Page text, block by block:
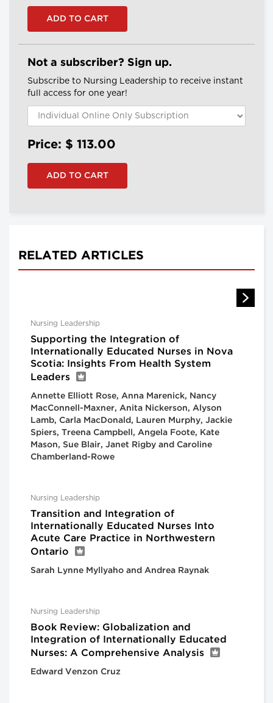
Not a subscriber? Sign up.
Subscribe to Nursing Leadership to receive instant
full access for one year!
Price: $ 113.00
RELATED ARTICLES
Nursing Leadership
Supporting the Integration of
Internationally Educated Nurses in Nova
Scotia: Insights From Health System
Leaders
Annette Elliott Rose, Anna Marenick, Nancy
MacConnell-Maxner, Anita Nickerson, Alyson
Lamb, Carla MacDonald, Lauren Murphy, Jackie
Spiers, Treena Campbell, Angela Foote, Kate
Mason, Sue Blair, Janet Rigby and Caroline
Chamberland-Rowe
Nursing Leadership
Transition and Integration of
Internationally Educated Nurses Into
Acute Care Practice in Northwestern
Ontario
Sarah Lynne Myllyaho and Andrea Raynak
Nursing Leadership
Book Review: Globalization and
Integration of Internationally Educated
Nurses: A Comprehensive Analysis
Edward Venzon Cruz